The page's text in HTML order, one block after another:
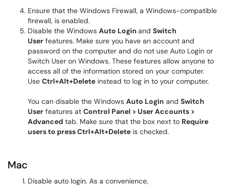
Ensure that the Windows Firewall, a Windows-compatible
firewall, is enabled.
Disable the Windows Auto Login and Switch
User features. Make sure you have an account and
password on the computer and do not use Auto Login or
Switch User on Windows. These features allow anyone to
access all of the information stored on your computer.
Use Ctrl+Alt+Delete instead to log in to your computer.
You can disable the Windows Auto Login and Switch
User features at Control Panel > User Accounts >
Advanced tab. Make sure that the box next to Require
users to press Ctrl+Alt+Delete is checked.
Mac
Disable auto login. As a convenience,